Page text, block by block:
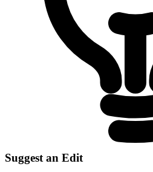
Suggest an Edit